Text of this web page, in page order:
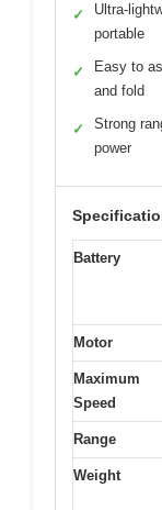
✓
Ultra-
portable
✓
Easy to
and fold
✓
Strong
power
Battery
Motor
Maximum
Speed
Range
Weight